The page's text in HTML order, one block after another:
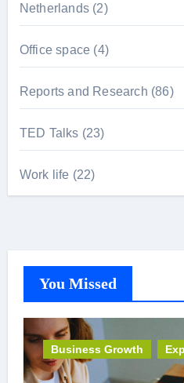
Netherlands(2)
Office space (4)
Reports and Research (86)
TED Talks (23)
Work life (22)
You Missed
Business Growth